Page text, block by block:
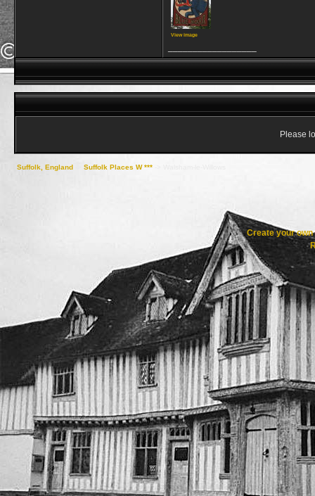
View image
Please
Suffolk, England Suffolk Places W ***
Create your own